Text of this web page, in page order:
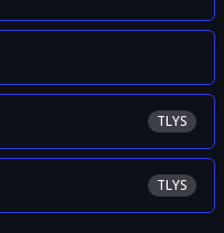
TLYS
TLYS